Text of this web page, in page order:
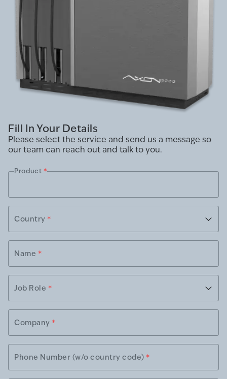
Fill In Your Details
Please select the service and send us a message so
our team can reach out and talk to you.
Product *
Country *
Name *
Job Role *
Company *
Phone Number (w/o country code) *